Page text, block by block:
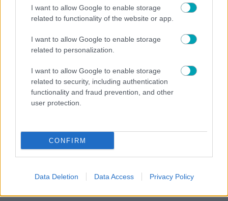
I want to allow Google to enable storage
related to functionality of the website or app.
I want to allow Google to enable storage
related to personalization.
I want to allow Google to enable storage
related to security, including authentication
functionality and fraud prevention, and other
user protection.
CONFIRM
Data Deletion Data Access Privacy Policy
«The Quiz With Balls»: Ο Γιάννης Τσιμιτσέλης στο
τιμόνι του νέου τηλεπαιχνιδιού του ΣΚΑΪ